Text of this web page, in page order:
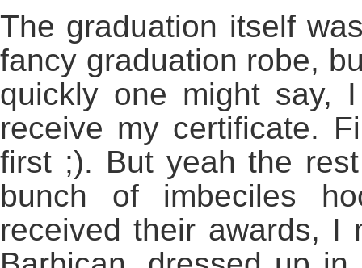
The graduation itself
fancy graduation robe,
quickly one might say,
receive my certificate.
first ;). But yeah the
bunch of imbeciles
received their awards, I